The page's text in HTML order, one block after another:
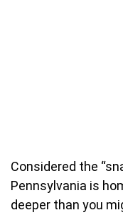
Considered the
Pennsylvania is
deeper than you